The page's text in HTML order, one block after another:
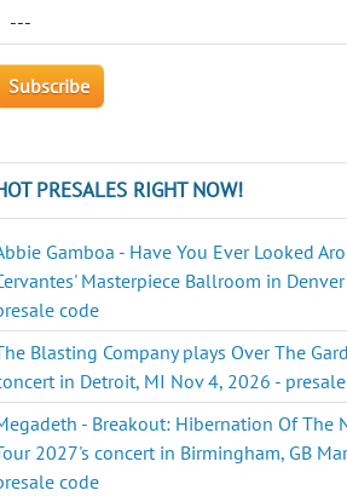
PRESALES RIGHT NOW!
Gamboa - Have You Ever Looked
Masterpiece Ballroom in
code
Blasting Company plays Over The
in Detroit, MI Nov 4, 2026 -
- Breakout: Hibernation Of The
2027's concert in Birmingham, GB
code